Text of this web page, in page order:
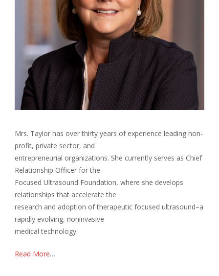
Mrs. Taylor has over thirty years of experience leading non-
profit, private sector, and
entrepreneurial organizations. She currently serves as Chief
Relationship Officer for the
Focused Ultrasound Foundation, where she develops
relationships that accelerate the
research and adoption of therapeutic focused ultrasound–a
rapidly evolving, noninvasive
medical technology.
Read More…